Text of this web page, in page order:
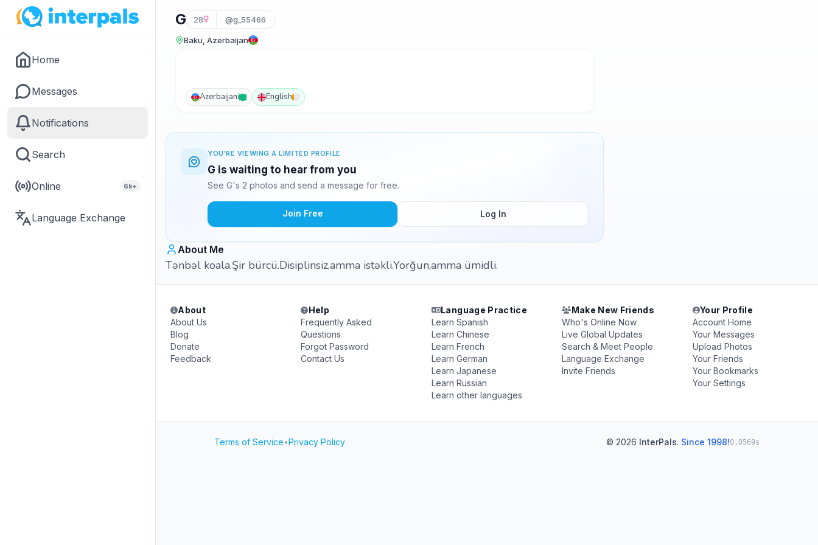
Home
Messages
Notifications
Search
Online 6k+
Language Exchange
G 28 @g_55466
Baku, Azerbaijan
Azerbaijani English
YOU'RE VIEWING A LIMITED PROFILE
G is waiting to hear from you
See G's 2 photos and send a message for free.
Join Free Log In
About Me
Tənbəl koala.Şir bürcü.Disiplinsiz,amma istəkli.Yorğun,amma ümidli.
About
About Us
Blog
Donate
Feedback
Help
Frequently Asked
Questions
Forgot Password
Contact Us
Language Practice
Learn Spanish
Learn Chinese
Learn French
Learn German
Learn Japanese
Learn Russian
Learn other languages
Make New Friends
Who's Online Now
Live Global Updates
Search & Meet People
Language Exchange
Invite Friends
Your Profile
Account Home
Your Messages
Upload Photos
Your Friends
Your Bookmarks
Your Settings
Terms of Service•Privacy Policy © 2026 InterPals. Since 1998!0.0569s